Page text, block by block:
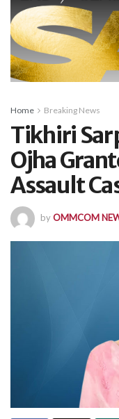
Home Breaking News
Tikhiri
Ojha
Assault
byOMMCOM